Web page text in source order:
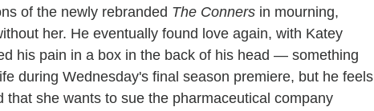
of the newly rebranded The Conners in mourning,
her. He eventually found love again, with Katey
his pain in a box in the back of his head — something
during Wednesday's final season premiere, but he feels
that she wants to sue the pharmaceutical company